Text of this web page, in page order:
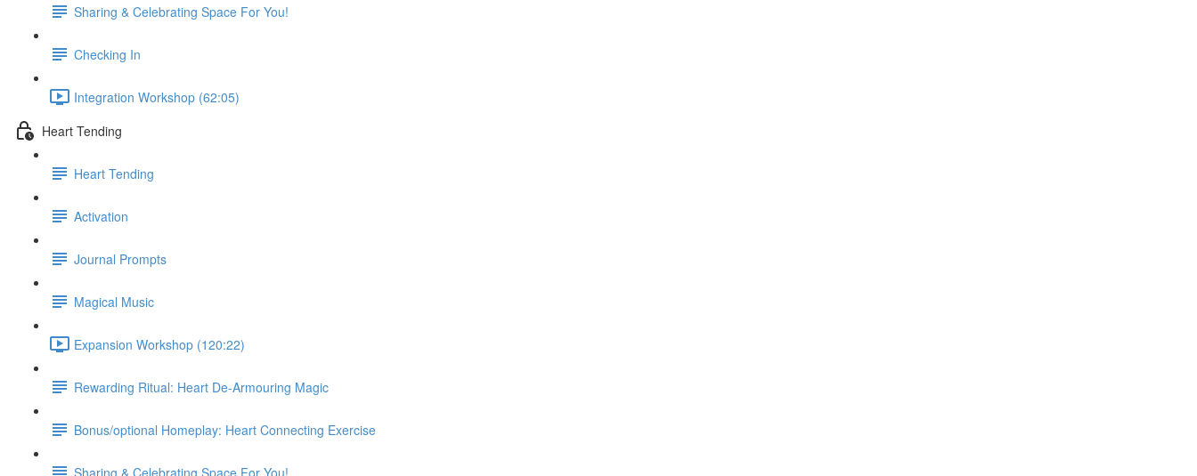
Sharing & Celebrating Space For You!
Checking In
Integration Workshop (62:05)
Heart Tending
Heart Tending
Activation
Journal Prompts
Magical Music
Expansion Workshop (120:22)
Rewarding Ritual: Heart De-Armouring Magic
Bonus/optional Homeplay: Heart Connecting Exercise
Sharing & Celebrating Space For You!